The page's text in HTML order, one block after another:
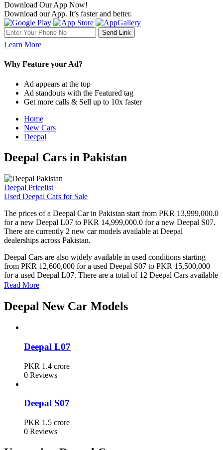
Download Our App Now!
Download our App. It’s faster and better.
Learn More
Why Feature your Ad?
Ad appears at the top
Ad standouts with the Featured tag
Get more calls & Sell up to 10x faster
Home
New Cars
Deepal
Deepal Cars in Pakistan
Deepal Pricelist
Used Deepal Cars for Sale
The prices of a Deepal Car in Pakistan start from PKR 13,999,000.0
for a new Deepal L07 to PKR 14,999,000.0 for a new Deepal S07.
There are currently 2 new car models available at Deepal
dealerships across Pakistan.
Deepal Cars are also widely available in used conditions starting
from PKR 12,600,000 for a used Deepal S07 to PKR 15,500,000
for a used Deepal L07. There are a total of 12 Deepal Cars available
for sale in Pakistan on PakWheels.
Deepal Car Prices in Pakistan
Deepal L07
Deepal S07
Read More
Deepal New Car Models
Deepal L07
PKR 1.4 crore
0 Reviews
Deepal S07
PKR 1.5 crore
0 Reviews